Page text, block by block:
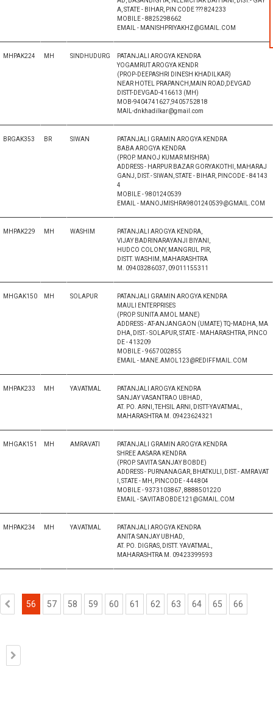
A, STATE - BIHAR, PIN CODE ??? 824233
MOBILE - 8825298662
EMAIL - MANISHPRIYAKHZ@GMAIL.COM
MHPAK224 MH SINDHUDURG
PATANJALI AROGYA KENDRA
YOGAMRUT AROGYA KENDR
(PROP-DEEPASHRI DINESH KHADILKAR)
NEAR HOTEL PRAPANCH,MAIN ROAD,DEVGAD
DISTT-DEVGAD-416613 (MH)
MOB-9404741627,9405752818
MAIL-dnkhadilkar@gmail.com
BRGAK353 BR SIWAN
PATANJALI GRAMIN AROGYA KENDRA
BABA AROGYA KENDRA
(PROP. MANOJ KUMAR MISHRA)
ADDRESS - HARPUR BAZAR GORYAKOTHI, MAHARAJ
GANJ, DIST.- SIWAN, STATE - BIHAR, PINCODE - 84143
4
MOBILE - 9801240539
EMAIL - MANOJMISHRA9801240539@GMAIL.COM
MHPAK229 MH WASHIM
PATANJALI AROGYA KENDRA,
VIJAY BADRINARAYANJI BIYANI,
HUDCO COLONY, MANGRUL PIR,
DISTT. WASHIM, MAHARASHTRA
M. 09403286037, 09011155311
MHGAK150 MH SOLAPUR
PATANJALI GRAMIN AROGYA KENDRA
MAULI ENTERPRISES
(PROP. SUNITA AMOL MANE)
ADDRESS - AT-ANJANGAON (UMATE) TQ-MADHA, MA
DHA, DIST.- SOLAPUR, STATE - MAHARASHTRA, PINCO
DE - 413209
MOBILE - 9657002855
EMAIL - MANE.AMOL123@REDIFFMAIL.COM
MHPAK233 MH YAVATMAL
PATANJALI AROGYA KENDRA
SANJAY VASANTRAO UBHAD,
AT. PO. ARNI, TEHSIL ARNI, DISTT-YAVATMAL,
MAHARASHTRA M. 09423624321
MHGAK151 MH AMRAVATI
PATANJALI GRAMIN AROGYA KENDRA
SHREE AASARA KENDRA
(PROP. SAVITA SANJAY BOBDE)
ADDRESS - PURNANAGAR, BHATKULI, DIST.- AMRAVAT
I, STATE - MH, PINCODE - 444804
MOBILE - 9373103867, 8888501220
EMAIL - SAVITABOBDE121@GMAIL.COM
MHPAK234 MH YAVATMAL
PATANJALI AROGYA KENDRA
ANITA SANJAY UBHAD,
AT. PO. DIGRAS, DISTT. YAVATMAL,
MAHARASHTRA M. 09423399593
56 57 58 59 60 61 62 63 64 65 66